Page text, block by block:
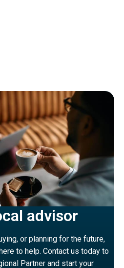
advisor
or planning for the future,
to help. Contact us today to
Partner and start your